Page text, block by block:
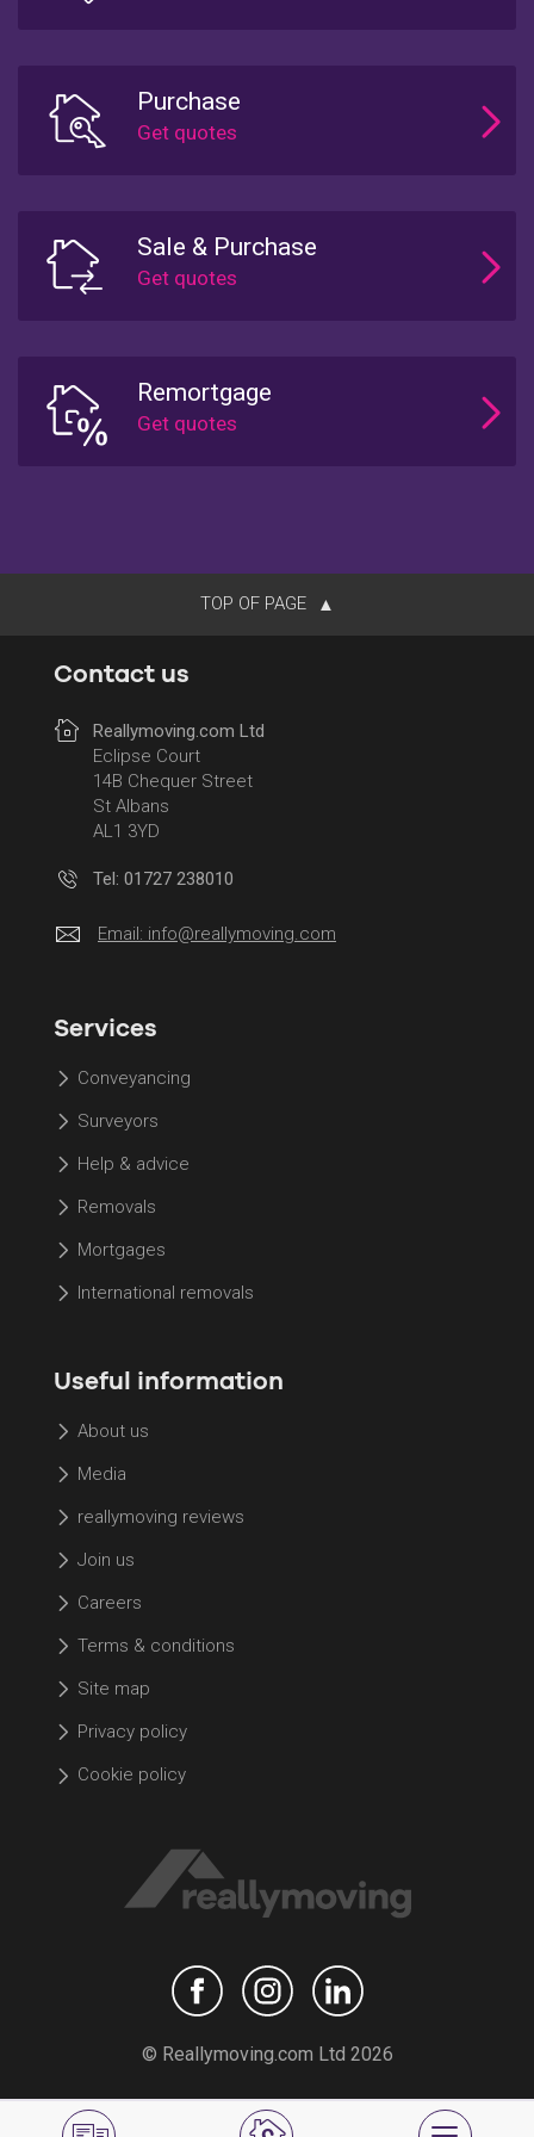
Purchase
Sale & Purchase
Remortgage
TOP OF PAGE
Contact us
Reallymoving.com Ltd
Eclipse Court
14B Chequer Street
St Albans
AL1 3YD
Tel: 01727 238010
Email: info@reallymoving.com
Services
Conveyancing
Surveyors
Help & advice
Removals
Mortgages
International removals
Useful information
About us
Media
reallymoving reviews
Join us
Careers
Terms & conditions
Site map
Privacy policy
Cookie policy
© Reallymoving.com Ltd 2026